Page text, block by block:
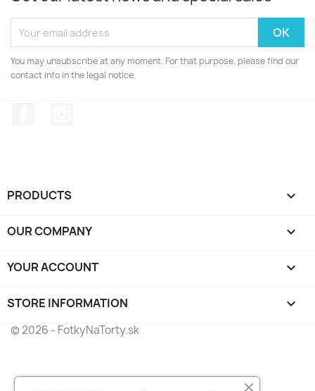
You may unsubscribe at any moment. For that purpose, please find our
contact info in the legal notice.
PRODUCTS 
OUR COMPANY 
YOUR ACCOUNT 
STORE INFORMATION keyboard_arrow_down
© 2026 - FotkyNaTorty.sk